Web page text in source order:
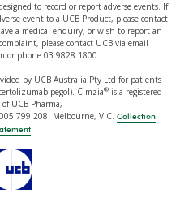
to record or report adverse events. If
event to a UCB Product, please contact
a medical enquiry, or wish to report an
please contact UCB via email
or phone 03 9828 1800.
by UCB Australia Pty Ltd for patients
pegol). Cimzia®is a registered
UCB Pharma,
799 208. Melbourne, VIC. Collection